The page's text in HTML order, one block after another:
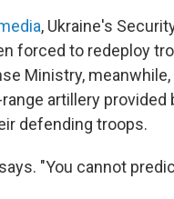
, Ukraine's
forced to redeploy
Ministry,
artillery
defending troops.
"You cannot